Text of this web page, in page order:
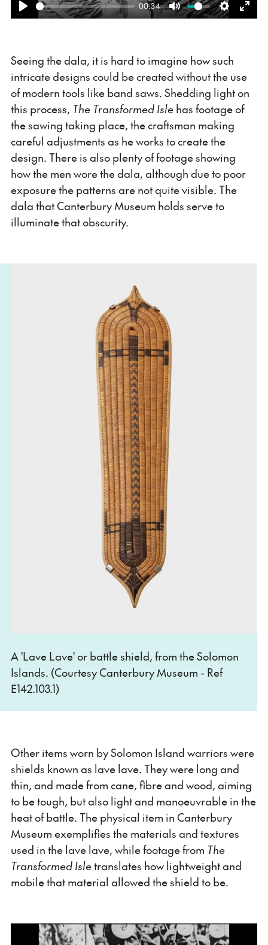
Play
00:34
Mute Settings
Seeing the dala, it is hard to imagine how such
intricate designs could be created without the use
of modern tools like band saws. Shedding light on
this process, The Transformed Isle has footage of
the sawing taking place, the craftsman making
careful adjustments as he works to create the
design. There is also plenty of footage showing
how the men wore the dala, although due to poor
exposure the patterns are not quite visible. The
dala that Canterbury Museum holds serve to
illuminate that obscurity.
A 'Lave Lave' or battle shield, from the Solomon
Islands. (Courtesy Canterbury Museum - Ref
E142.103.1)
Other items worn by Solomon Island warriors were
shields known as lave lave. They were long and
thin, and made from cane, fibre and wood, aiming
to be tough, but also light and manoeuvrable in the
heat of battle. The physical item in Canterbury
Museum exemplifies the materials and textures
used in the lave lave, while footage from The
Transformed Isletranslates how lightweight and
mobile that material allowed the shield to be.